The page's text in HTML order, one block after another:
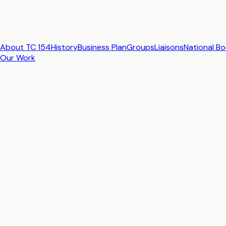
About TC 154HistoryBusiness PlanGroupsLiaisonsNational
Our Work